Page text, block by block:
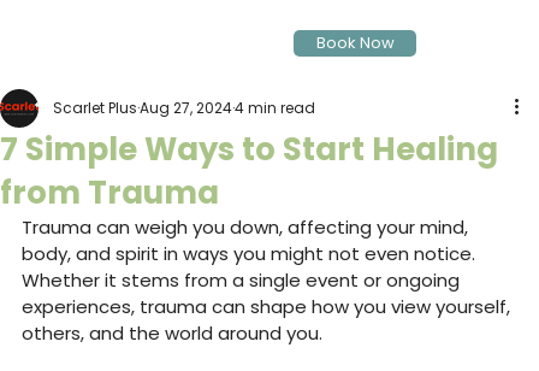
Book Now
7 Simple Ways to Start Healing
from Trauma
Scarlet PlusAug 27, 20244 min read
Trauma can weigh you down, affecting your mind,
body, and spirit in ways you might not even notice.
Whether it stems from a single event or ongoing
experiences, trauma can shape how you view yourself,
others, and the world around you.